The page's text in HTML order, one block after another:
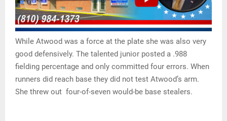
While Atwood was a force at the plate she was also very
good defensively. The talented junior posted a .988
fielding percentage and only committed four errors. When
runners did reach base they did not test Atwood’s arm.
She threw out four-of-seven would-be base stealers.